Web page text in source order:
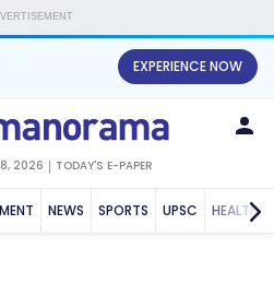
EXPERIENCE NOW
8, 2026 TODAY'S E-PAPER
NEWS SPORTS UPSC HEALTH